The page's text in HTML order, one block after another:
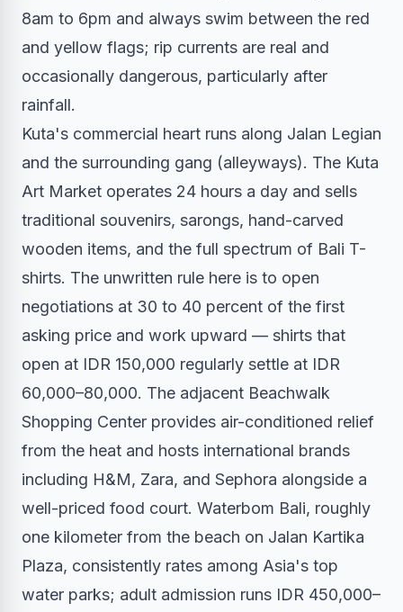
8am to 6pm and always swim between the red
and yellow flags; rip currents are real and
occasionally dangerous, particularly after
rainfall.
Kuta's commercial heart runs along Jalan Legian
and the surrounding gang (alleyways). The Kuta
Art Market operates 24 hours a day and sells
traditional souvenirs, sarongs, hand-carved
wooden items, and the full spectrum of Bali T-
shirts. The unwritten rule here is to open
negotiations at 30 to 40 percent of the first
asking price and work upward — shirts that
open at IDR 150,000 regularly settle at IDR
60,000–80,000. The adjacent Beachwalk
Shopping Center provides air-conditioned relief
from the heat and hosts international brands
including H&M, Zara, and Sephora alongside a
well-priced food court. Waterbom Bali, roughly
one kilometer from the beach on Jalan Kartika
Plaza, consistently rates among Asia's top
water parks; adult admission runs IDR 450,000–